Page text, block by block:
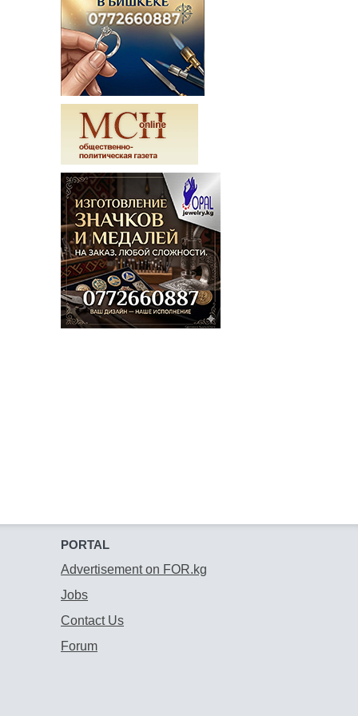
PORTAL
Advertisement on FOR.kg
Jobs
Contact Us
Forum